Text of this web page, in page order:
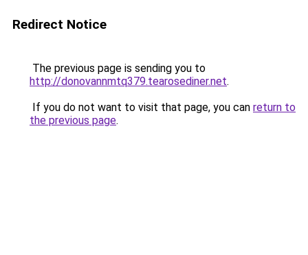
Redirect Notice
The previous page is sending you to
http://donovannmtq379.tearosediner.net.
If you do not want to visit that page, you can return to
the previous page.